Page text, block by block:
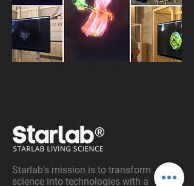
Starlab's mission is to transform
science into technologies with a